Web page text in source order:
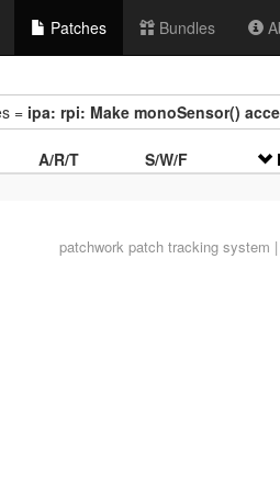
Patches Bundles
= ipa: rpi: Make monoSensor()
A/R/T S/W/F
patchworkpatch tracking system